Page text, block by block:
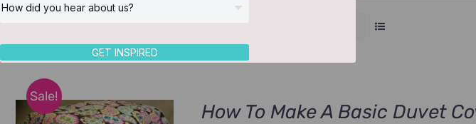
Sale!
How To Make A Basic Duvet
GET INSPIRED